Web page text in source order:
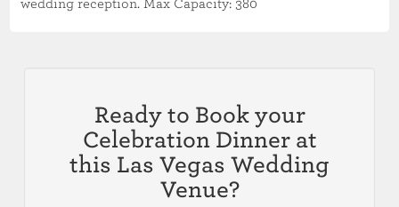
wedding reception. Max Capacity: 380
Ready to Book your
Celebration Dinner at
this Las Vegas Wedding
Venue?